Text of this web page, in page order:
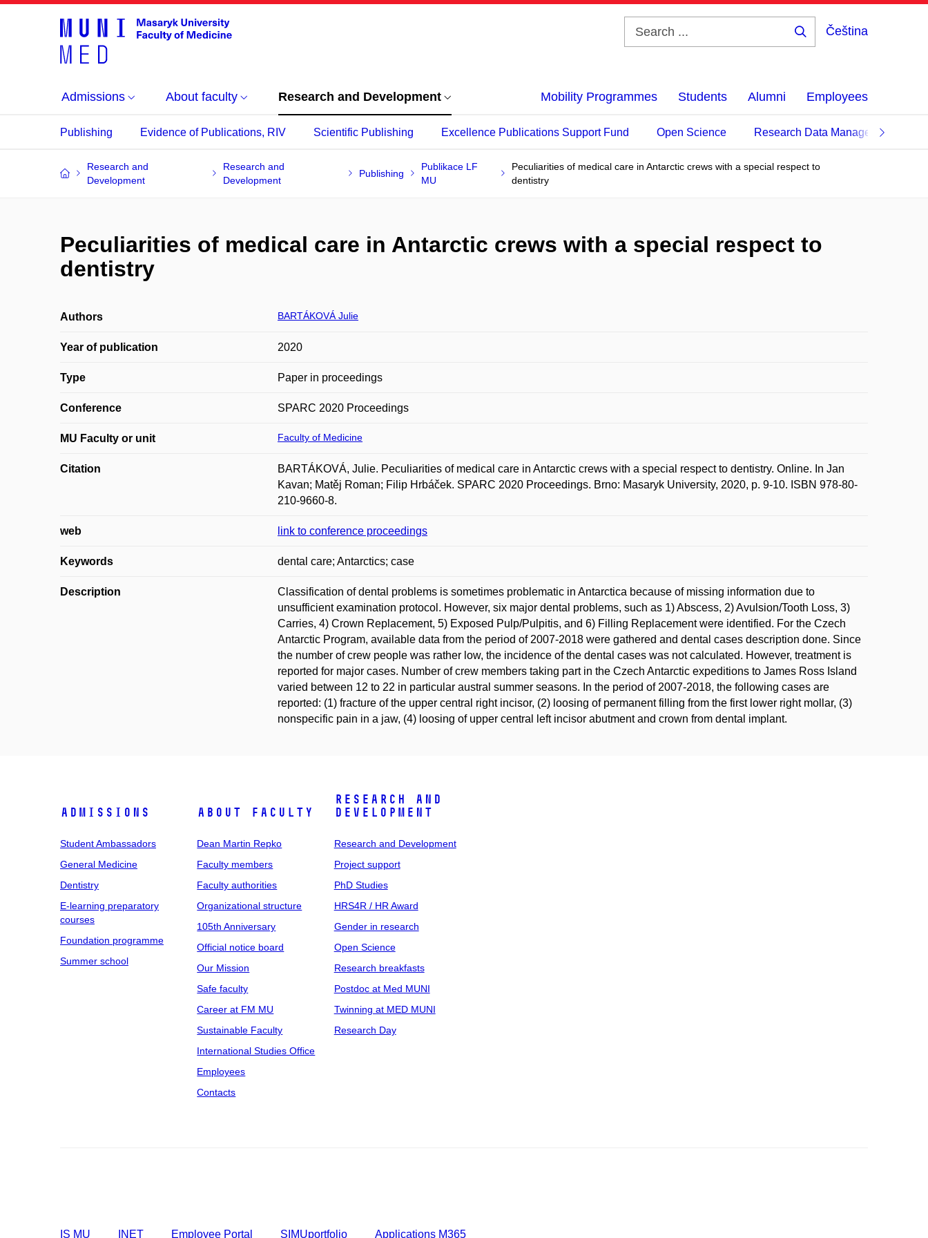
Čeština
Admissions About faculty Research and Development Mobility Programmes Students Alumni Employees
Publishing Evidence of Publications, RIV Scientific Publishing Excellence Publications Support Fund Open Science Research Data Management
Research and
Development
Research and
Development
Publishing
Publikace LF
MU
Peculiarities of medical care in Antarctic crews with a special respect to
dentistry
Peculiarities of medical care in Antarctic crews with a special respect to
dentistry
Authors BARTÁKOVÁ Julie
Year of publication 2020
Type Paper in proceedings
Conference SPARC 2020 Proceedings
MU Faculty or unit Faculty of Medicine
Citation
BARTÁKOVÁ, Julie. Peculiarities of medical care in Antarctic crews with a special respect to dentistry. Online. In Jan
Kavan; Matěj Roman; Filip Hrbáček. SPARC 2020 Proceedings. Brno: Masaryk University, 2020, p. 9-10. ISBN 978-80-
210-9660-8.
web link to conference proceedings
Keywords dental care; Antarctics; case
Description
Classification of dental problems is sometimes problematic in Antarctica because of missing information due to
unsufficient examination protocol. However, six major dental problems, such as 1) Abscess, 2) Avulsion/Tooth Loss, 3)
Carries, 4) Crown Replacement, 5) Exposed Pulp/Pulpitis, and 6) Filling Replacement were identified. For the Czech
Antarctic Program, available data from the period of 2007-2018 were gathered and dental cases description done. Since
the number of crew people was rather low, the incidence of the dental cases was not calculated. However, treatment is
reported for major cases. Number of crew members taking part in the Czech Antarctic expeditions to James Ross Island
varied between 12 to 22 in particular austral summer seasons. In the period of 2007-2018, the following cases are
reported: (1) fracture of the upper central right incisor, (2) loosing of permanent filling from the first lower right mollar, (3)
nonspecific pain in a jaw, (4) loosing of upper central left incisor abutment and crown from dental implant.
Admissions
Student Ambassadors
General Medicine
Dentistry
E-learning preparatory
courses
Foundation programme
Summer school
About faculty
Dean Martin Repko
Faculty members
Faculty authorities
Organizational structure
105th Anniversary
Official notice board
Our Mission
Safe faculty
Career at FM MU
Sustainable Faculty
International Studies Office
Employees
Contacts
Research and
Development
Research and Development
Project support
PhD Studies
HRS4R / HR Award
Gender in research
Open Science
Research breakfasts
Postdoc at Med MUNI
Twinning at MED MUNI
Research Day
IS MU INET Employee Portal SIMUportfolio Applications M365